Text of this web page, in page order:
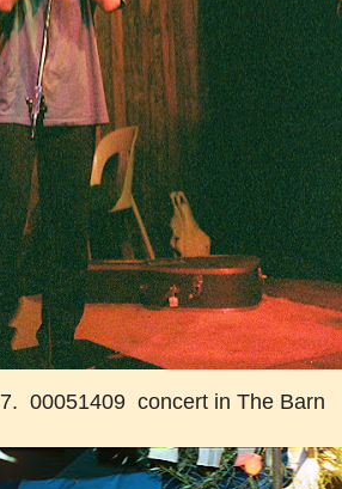
7. 00051409 concert in The Barn